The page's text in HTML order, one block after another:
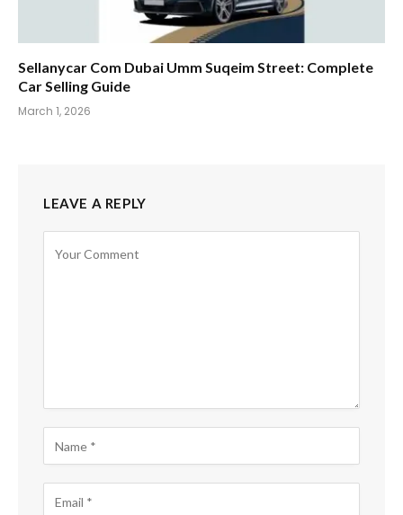
Sellanycar Com Dubai Umm Suqeim Street: Complete
Car Selling Guide
March 1, 2026
LEAVE A REPLY